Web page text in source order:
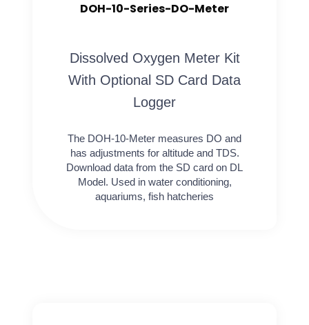
DOH-10-Series-DO-Meter
Dissolved Oxygen Meter Kit
With Optional SD Card Data
Logger
The DOH-10-Meter measures DO and
has adjustments for altitude and TDS.
Download data from the SD card on DL
Model. Used in water conditioning,
aquariums, fish hatcheries